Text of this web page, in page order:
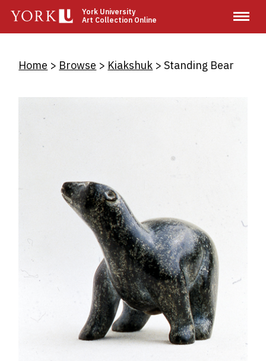
main
York University
Art Collection Online
Breadcrumb
Home Browse Kiakshuk Standing Bear